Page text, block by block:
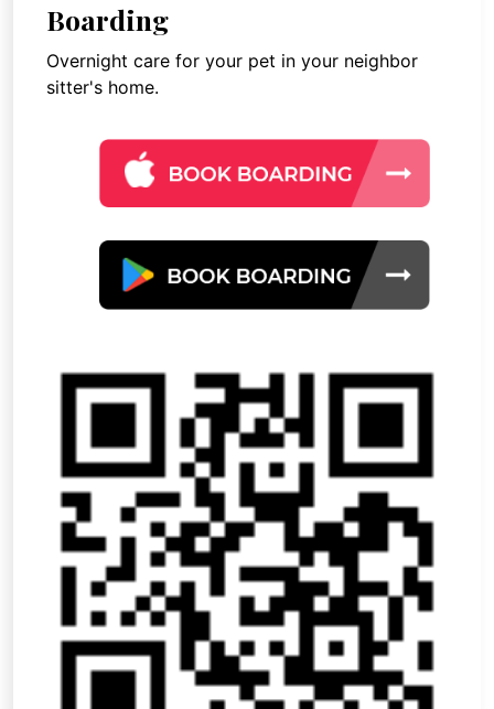
Boarding
Overnight care for your pet in your neighbor
sitter's home.